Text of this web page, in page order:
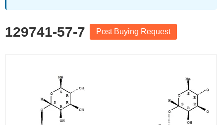
129741-57-7 Post Buying Request